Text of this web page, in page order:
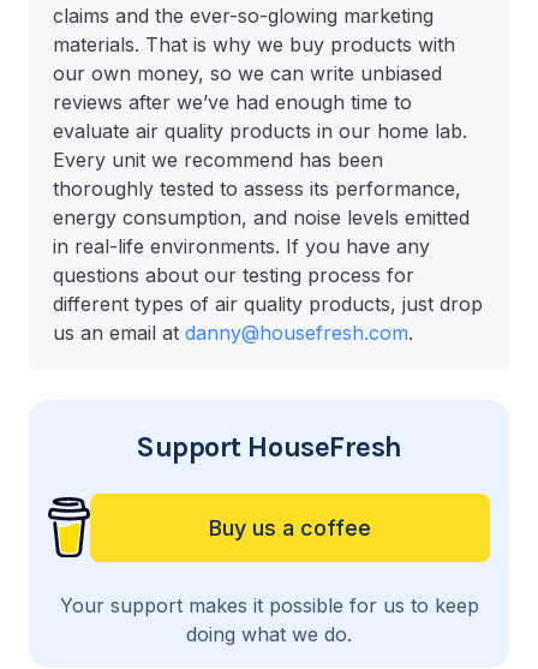
claims and the ever-so-glowing marketing
materials. That is why we buy products with
our own money, so we can write unbiased
reviews after we’ve had enough time to
evaluate air quality products in our home lab.
Every unit we recommend has been
thoroughly tested to assess its performance,
energy consumption, and noise levels emitted
in real-life environments. If you have any
questions about our testing process for
different types of air quality products, just drop
us an email at danny@housefresh.com.
Support HouseFresh
Buy us a coffee
Your support makes it possible for us to keep
doing what we do.